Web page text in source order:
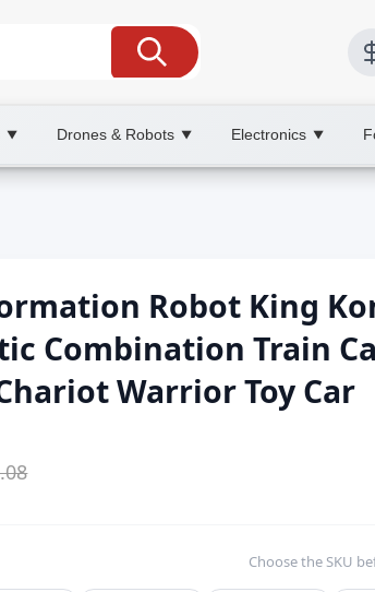
▼ Drones & Robots ▼ Electronics ▼
Robot King
Combination Train
Warrior Toy Car
Choose the SKU